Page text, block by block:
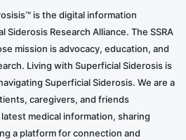
is the digital information
Research Alliance. The SSRA
mission is advocacy, education, and
Living with Superficial Siderosis is
Superficial Siderosis. We are a
caregivers, and friends
medical information, sharing
a platform for connection and